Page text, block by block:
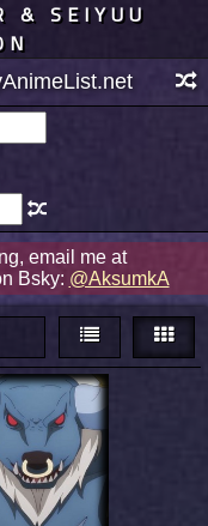
& SEIYUU
email me at
Bsky: @AksumkA